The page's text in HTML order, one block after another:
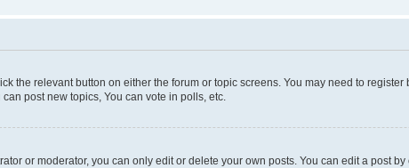
the relevant button on either the forum or topic screens. You may need to
post new topics, You can vote in polls, etc.
or moderator, you can only edit or delete your own posts. You can edit a post